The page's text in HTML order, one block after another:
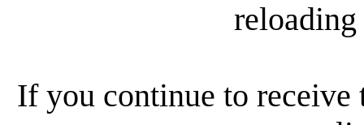
reloading
If you continue to receive